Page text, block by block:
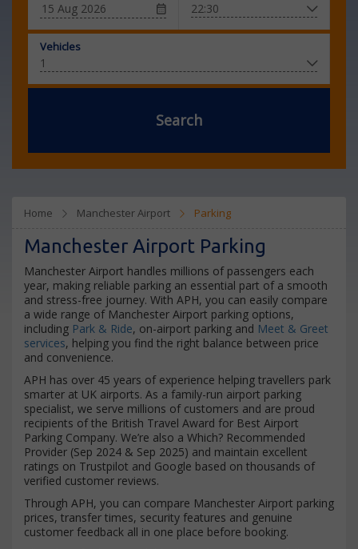
Vehicles
Search
Home Manchester Airport Parking
Manchester Airport Parking
Manchester Airport handles millions of passengers each
year, making reliable parking an essential part of a smooth
and stress-free journey. With APH, you can easily compare
a wide range of Manchester Airport parking options,
including Park & Ride, on-airport parking and Meet & Greet
services, helping you find the right balance between price
and convenience.
APH has over 45 years of experience helping travellers park
smarter at UK airports. As a family-run airport parking
specialist, we serve millions of customers and are proud
recipients of the British Travel Award for Best Airport
Parking Company. We’re also a Which? Recommended
Provider (Sep 2024 & Sep 2025) and maintain excellent
ratings on Trustpilot and Google based on thousands of
verified customer reviews.
Through APH, you can compare Manchester Airport parking
prices, transfer times, security features and genuine
customer feedback all in one place before booking.